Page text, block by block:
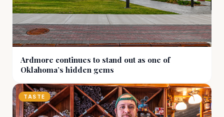
Ardmore continues to stand out as one of
Oklahoma’s hidden gems
TASTE